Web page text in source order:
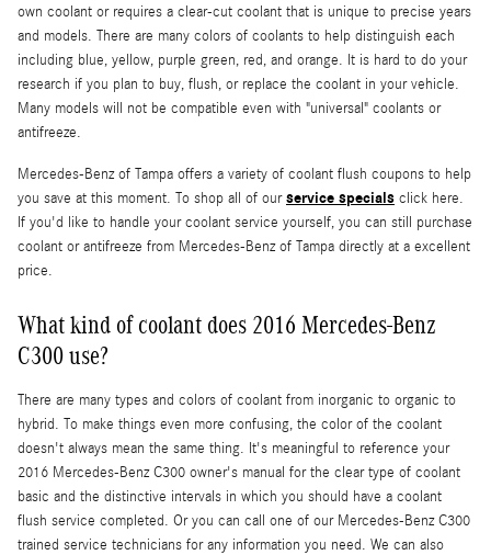
own coolant or requires a clear-cut coolant that is unique to precise years
and models. There are many colors of coolants to help distinguish each
including blue, yellow, purple green, red, and orange. It is hard to do your
research if you plan to buy, flush, or replace the coolant in your vehicle.
Many models will not be compatible even with "universal" coolants or
antifreeze.
Mercedes-Benz of Tampa offers a variety of coolant flush coupons to help
you save at this moment. To shop all of ourservice specials click here.
If you'd like to handle your coolant service yourself, you can still purchase
coolant or antifreeze from Mercedes-Benz of Tampa directly at a excellent
price.
What kind of coolant does 2016 Mercedes-Benz
C300 use?
There are many types and colors of coolant from inorganic to organic to
hybrid. To make things even more confusing, the color of the coolant
doesn't always mean the same thing. It's meaningful to reference your
2016 Mercedes-Benz C300 owner's manual for the clear type of coolant
basic and the distinctive intervals in which you should have a coolant
flush service completed. Or you can call one of our Mercedes-Benz C300
trained service technicians for any information you need. We can also